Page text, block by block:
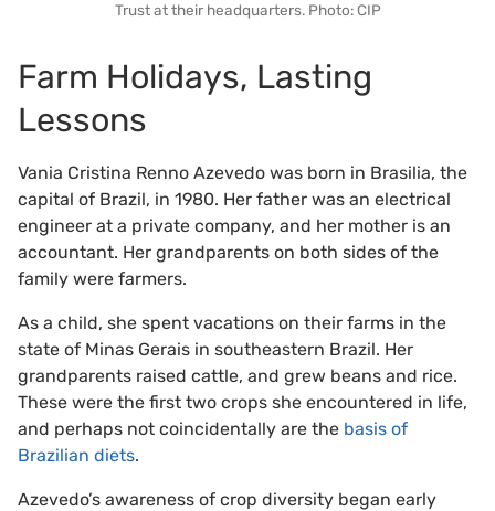
Trust at their headquarters. Photo: CIP
Farm Holidays, Lasting
Lessons
Vania Cristina Renno Azevedo was born in Brasilia, the
capital of Brazil, in 1980. Her father was an electrical
engineer at a private company, and her mother is an
accountant. Her grandparents on both sides of the
family were farmers.
As a child, she spent vacations on their farms in the
state of Minas Gerais in southeastern Brazil. Her
grandparents raised cattle, and grew beans and rice.
These were the first two crops she encountered in life,
and perhaps not coincidentally are the basis of
Brazilian diets.
Azevedo’s awareness of crop diversity began early